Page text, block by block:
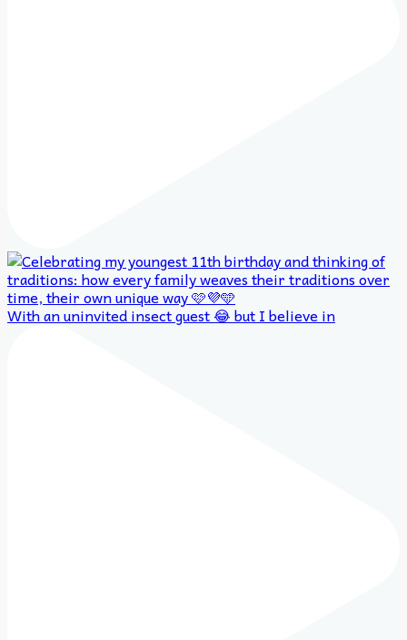
With an uninvited insect guest 😂 but I believe in